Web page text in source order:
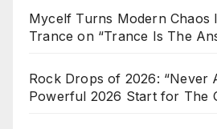
Mycelf Turns Modern Chaos
Trance on “Trance Is The
Rock Drops of 2026: “Never
Powerful 2026 Start for The